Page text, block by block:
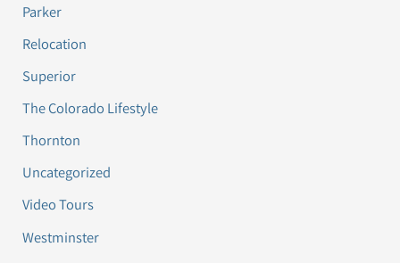
Parker
Relocation
Superior
The Colorado Lifestyle
Thornton
Uncategorized
Video Tours
Westminster